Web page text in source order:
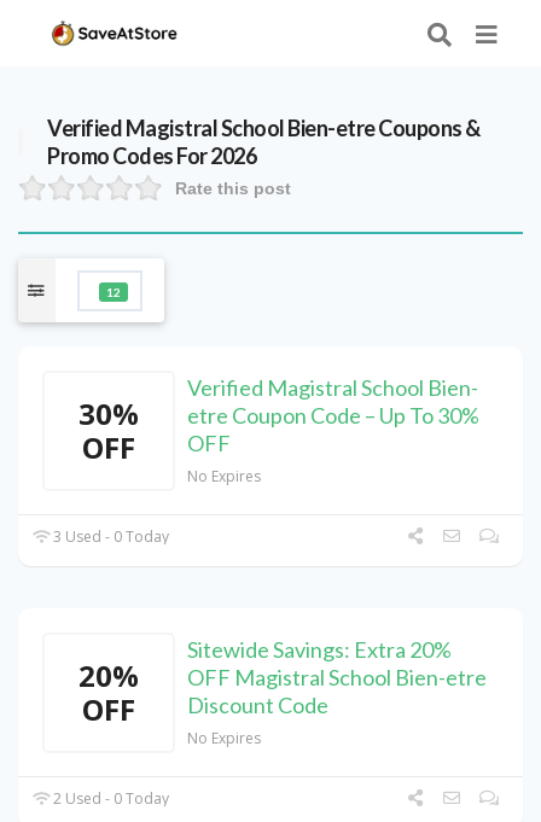
VerifiedMagistral School Bien-etreCoupons &
Promo Codes For 2026
Rate this post
12
30%
OFF
Verified Magistral School Bien-
etre Coupon Code – Up To 30%
OFF
No Expires
3 Used - 0 Today
20%
OFF
Sitewide Savings: Extra 20%
OFF Magistral School Bien-etre
Discount Code
No Expires
2 Used - 0 Today